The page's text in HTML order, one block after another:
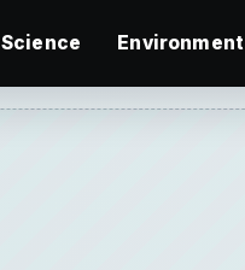
Science Environment